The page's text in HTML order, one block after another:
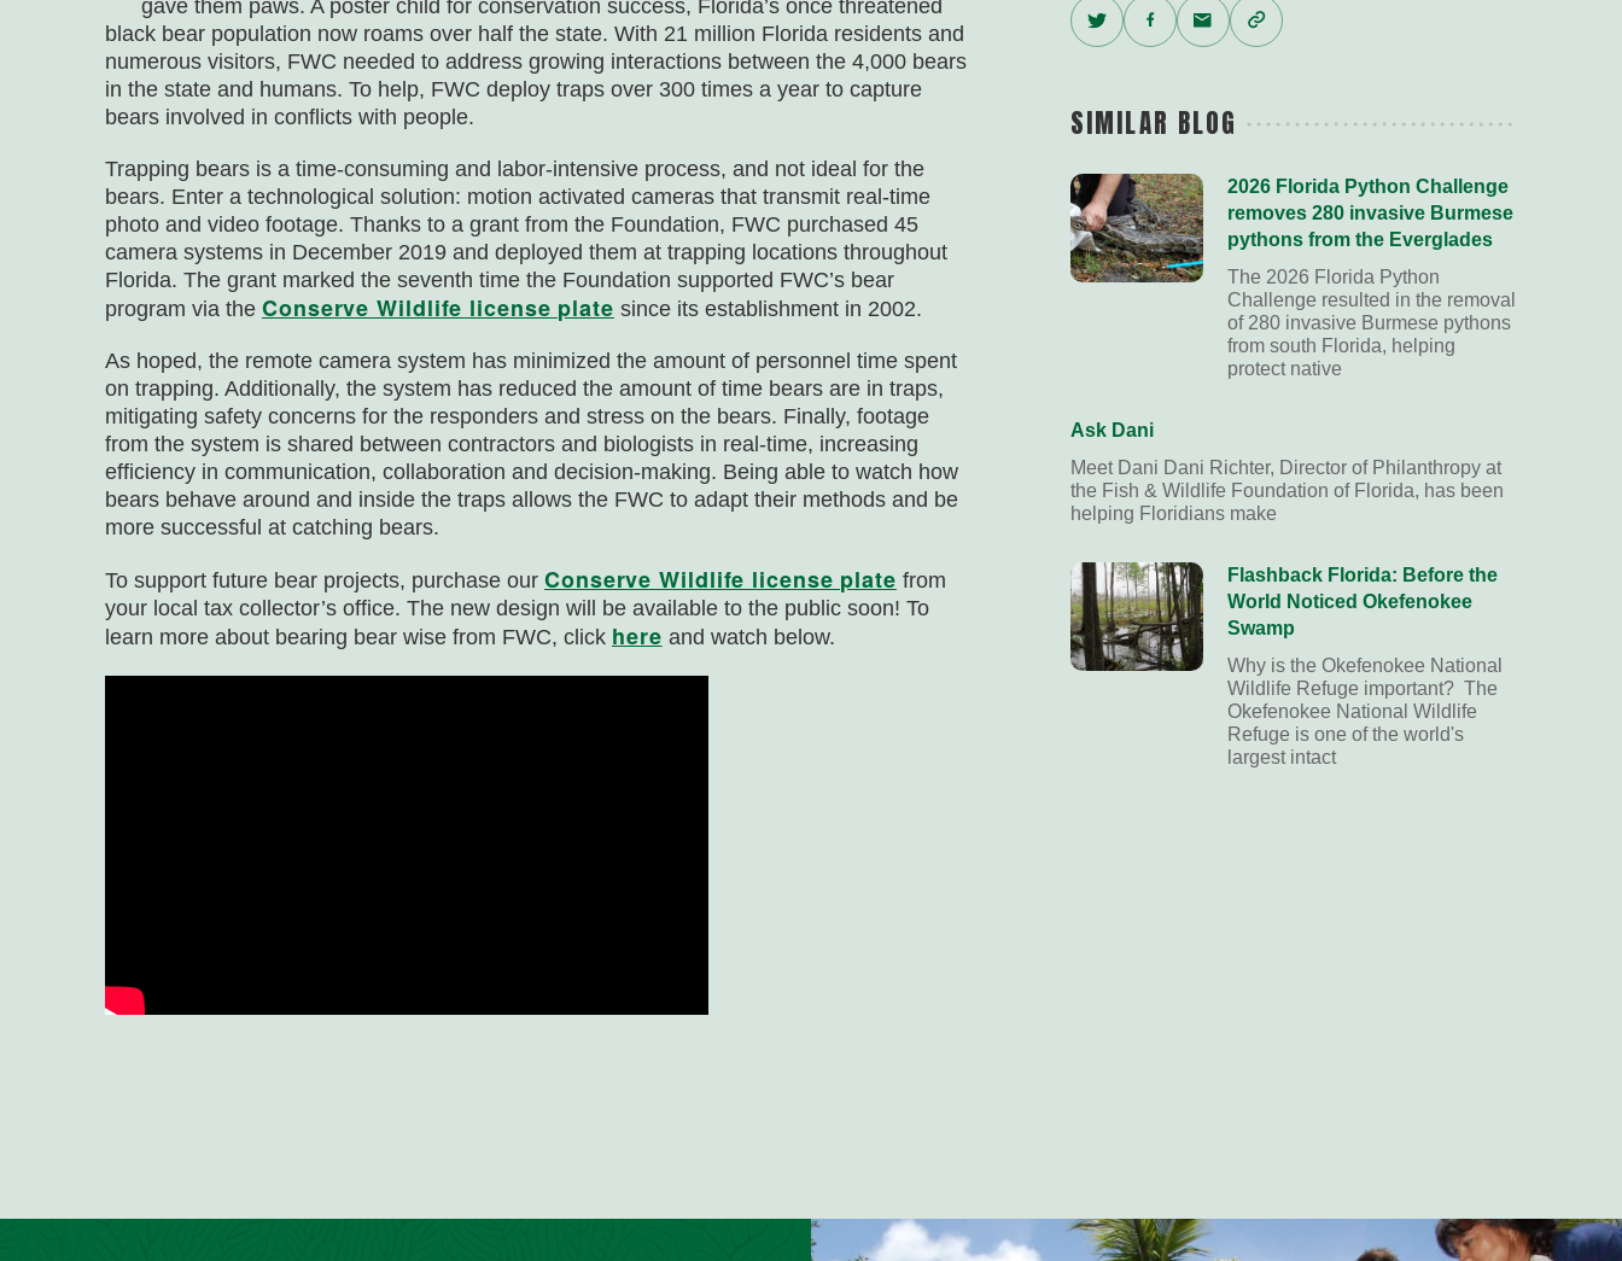
gave them paws. A poster child for conservation success, Florida’s once threatened
black bear population now roams over half the state. With 21 million Florida residents and
numerous visitors, FWC needed to address growing interactions between the 4,000 bears
in the state and humans. To help, FWC deploy traps over 300 times a year to capture
bears involved in conflicts with people.
Trapping bears is a time-consuming and labor-intensive process, and not ideal for the
bears. Enter a technological solution: motion activated cameras that transmit real-time
photo and video footage. Thanks to a grant from the Foundation, FWC purchased 45
camera systems in December 2019 and deployed them at trapping locations throughout
Florida. The grant marked the seventh time the Foundation supported FWC’s bear
program via the Conserve Wildlife license plate since its establishment in 2002.
As hoped, the remote camera system has minimized the amount of personnel time spent
on trapping. Additionally, the system has reduced the amount of time bears are in traps,
mitigating safety concerns for the responders and stress on the bears. Finally, footage
from the system is shared between contractors and biologists in real-time, increasing
efficiency in communication, collaboration and decision-making. Being able to watch how
bears behave around and inside the traps allows the FWC to adapt their methods and be
more successful at catching bears.
To support future bear projects, purchase our Conserve Wildlife license plate from
your local tax collector’s office. The new design will be available to the public soon! To
learn more about bearing bear wise from FWC, click here and watch below.
Twitter
Facebook
Email
Copy
Link
SIMILAR BLOG
2026 Florida Python Challenge
removes 280 invasive Burmese
pythons from the Everglades
The 2026 Florida Python
Challenge resulted in the removal
of 280 invasive Burmese pythons
from south Florida, helping
protect native
Ask Dani
Meet Dani Dani Richter, Director of Philanthropy at
the Fish & Wildlife Foundation of Florida, has been
helping Floridians make
Flashback Florida: Before the
World Noticed Okefenokee
Swamp
Why is the Okefenokee National
Wildlife Refuge important? The
Okefenokee National Wildlife
Refuge is one of the world's
largest intact